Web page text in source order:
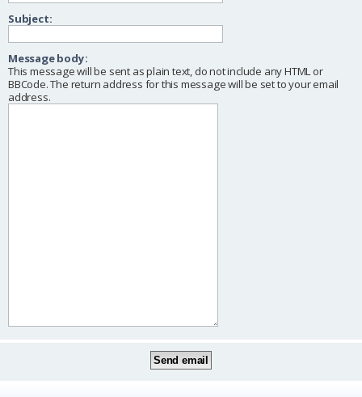
Subject:
Message body:
This message will be sent as plain text, do not include any HTML or
BBCode. The return address for this message will be set to your email
address.